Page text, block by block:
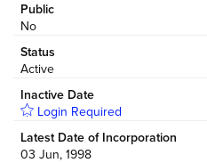
Public
No
Status
Active
Inactive Date
Login Required
Latest Date of Incorporation
03 Jun, 1998